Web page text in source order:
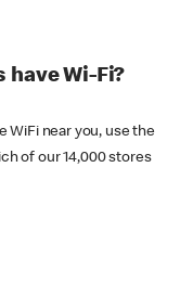
have Wi-Fi?
WiFi near you, use the
of our 14,000 stores